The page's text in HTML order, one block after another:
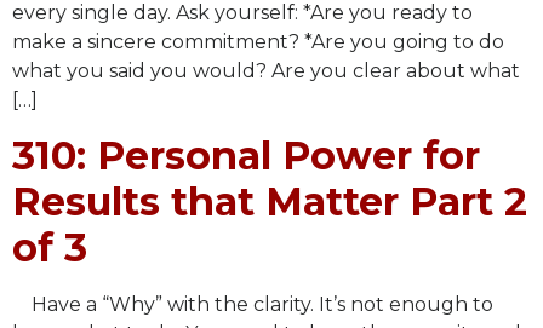
every single day. Ask yourself: *Are you ready to
make a sincere commitment? *Are you going to do
what you said you would? Are you clear about what
[…]
310: Personal Power for
Results that Matter Part 2
of 3
Have a “Why” with the clarity. It’s not enough to